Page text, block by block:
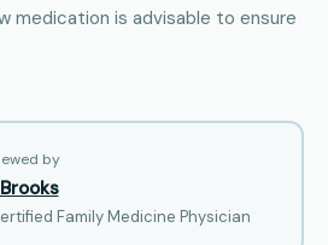
medication is advisable to ensure
by
Family Medicine Physician